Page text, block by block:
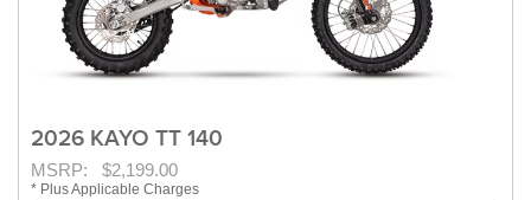
2026 KAYO TT 140
MSRP: $2,199.00
* Plus Applicable Charges